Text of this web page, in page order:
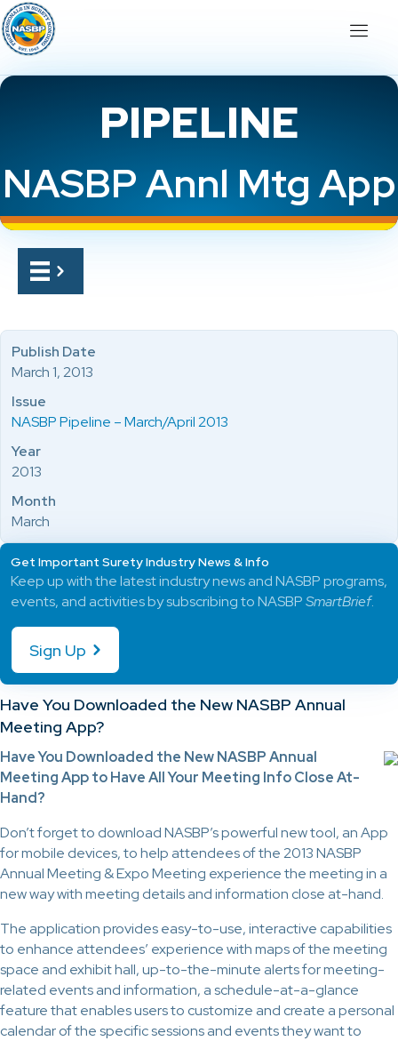
PIPELINE
NASBP Annl Mtg App
Have You Downloaded the New NASBP Annual
Meeting App?
Have You Downloaded the New NASBP Annual
Meeting App to Have All Your Meeting Info Close At-
Hand?
Don’t forget to download NASBP’s powerful new tool, an App
for mobile devices, to help attendees of the 2013 NASBP
Annual Meeting & Expo Meeting experience the meeting in a
new way with meeting details and information close at-hand.
The application provides easy-to-use, interactive capabilities
to enhance attendees’ experience with maps of the meeting
space and exhibit hall, up-to-the-minute alerts for meeting-
related events and information, a schedule-at-a-glance
feature that enables users to customize and create a personal
calendar of the specific sessions and events they want to
Publish Date
March 1, 2013
Issue
NASBP Pipeline – March/April 2013
Year
2013
Month
March
Get Important Surety Industry News & Info
Keep up with the latest industry news and NASBP programs,
events, and activities by subscribing to NASBPSmartBrief.
Sign Up